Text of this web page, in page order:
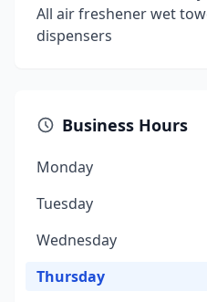
All air freshener wet
dispensers
Business Hours
Monday
Tuesday
Wednesday
Thursday